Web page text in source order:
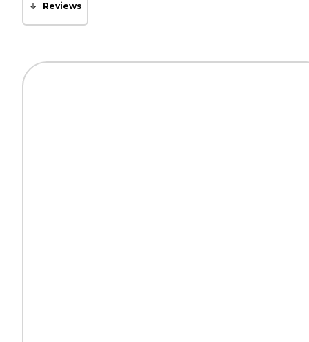
Reviews